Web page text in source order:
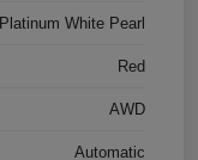
Platinum White Pearl
Red
AWD
Automatic